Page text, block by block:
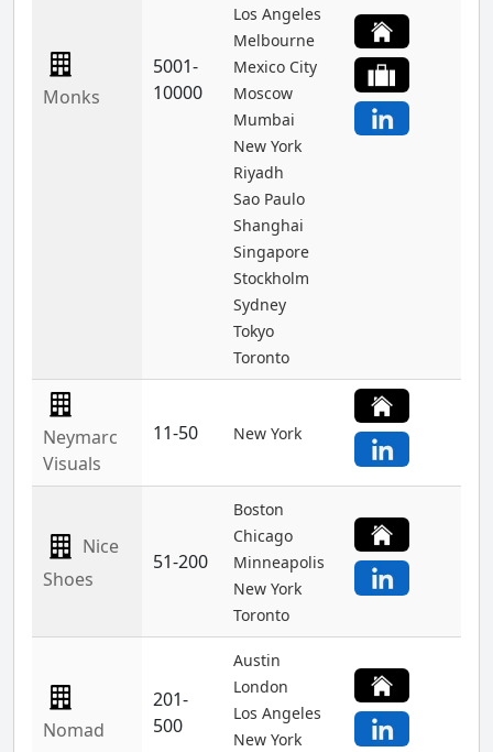
Monks
5001-
10000
Los Angeles
Melbourne
Mexico City
Moscow
Mumbai
New York
Riyadh
Sao Paulo
Shanghai
Singapore
Stockholm
Sydney
Tokyo
Toronto
Neymarc
Visuals
11-50 New York
Nice
Shoes
51-200
Boston
Chicago
Minneapolis
New York
Toronto
Nomad
201-
500
Austin
London
Los Angeles
New York